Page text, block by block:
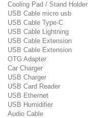
Cooling Pad / Stand Holder
USB Cable micro usb
USB Cable Type-C
USB Cable Lightning
USB Cable Extension
USB Cable Extension
OTG Adapter
Car Charger
USB Charger
USB Card Reader
USB Ethernet
USB Humidifier
Audio Cable